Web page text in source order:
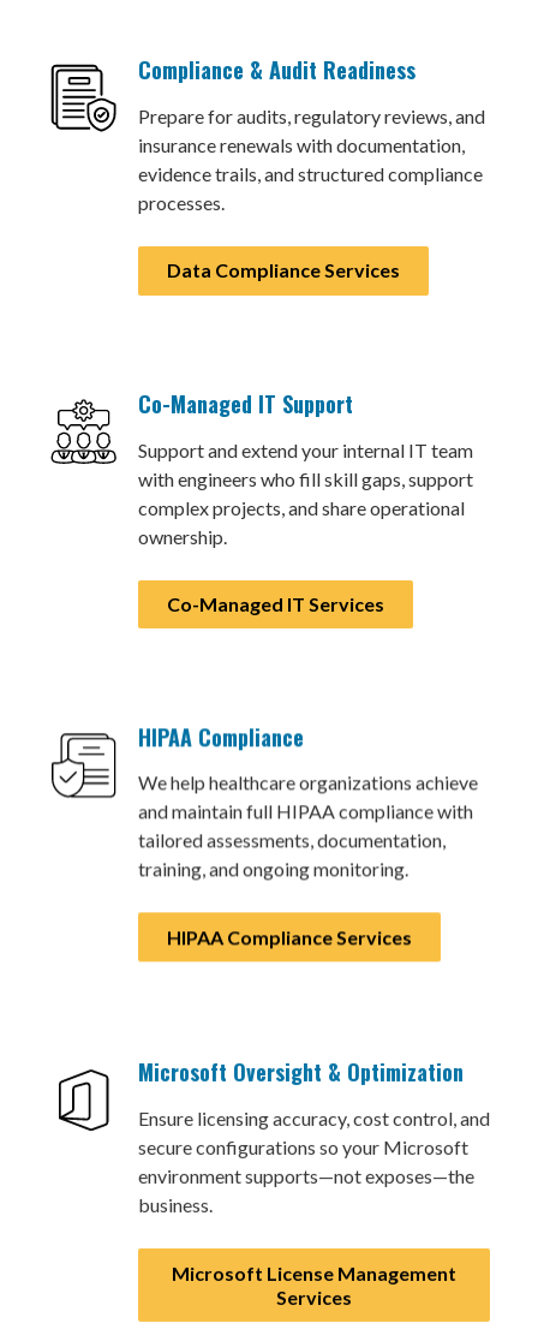
Compliance & Audit Readiness
Prepare for audits, regulatory reviews, and
insurance renewals with documentation,
evidence trails, and structured compliance
processes.
Data Compliance Services
Co-Managed IT Support
Support and extend your internal IT team
with engineers who fill skill gaps, support
complex projects, and share operational
ownership.
Co-Managed IT Services
HIPAA Compliance
We help healthcare organizations achieve
and maintain full HIPAA compliance with
tailored assessments, documentation,
training, and ongoing monitoring.
HIPAA Compliance Services
Microsoft Oversight & Optimization
Ensure licensing accuracy, cost control, and
secure configurations so your Microsoft
environment supports—not exposes—the
business.
Microsoft License Management
Services